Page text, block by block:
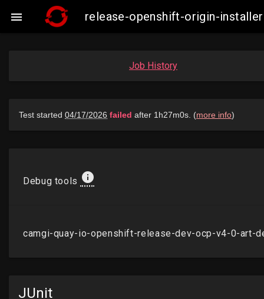
 release-openshift-origin-
Job History
JUnit